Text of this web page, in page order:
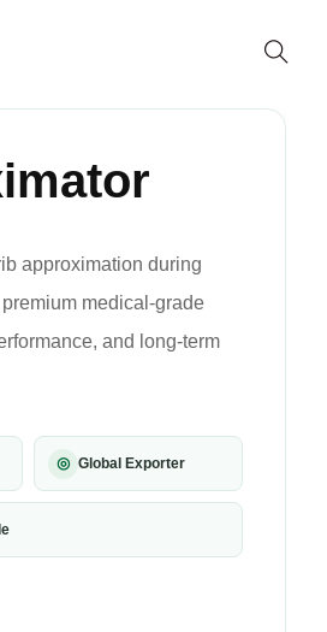
approximation during
medical-grade
and long-term
◎ Global Exporter